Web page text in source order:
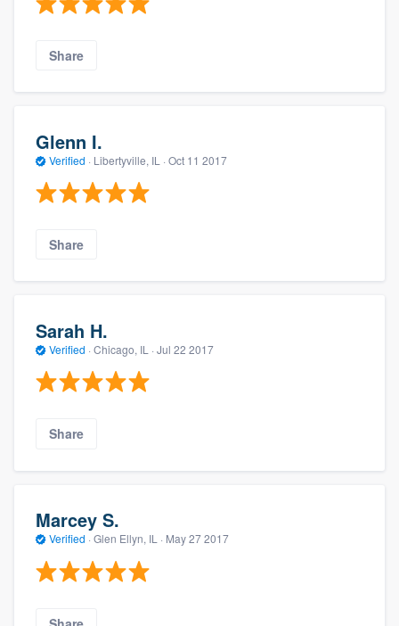
Share
Glenn I.
Verified · Libertyville, IL · Oct 11 2017
Share
Sarah H.
Verified · Chicago, IL · Jul 22 2017
Share
Marcey S.
Verified · Glen Ellyn, IL · May 27 2017